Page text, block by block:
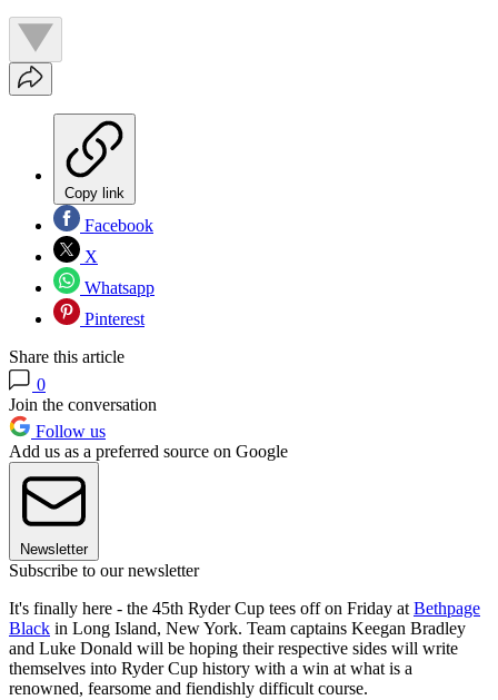
Copy link
Facebook
X
Whatsapp
Pinterest
Share this article
0
Join the conversation
Follow us
Add us as a preferred source on Google
Newsletter
Subscribe to our newsletter
It's finally here - the 45th Ryder Cup tees off on Friday at Bethpage
Black in Long Island, New York. Team captains Keegan Bradley
and Luke Donald will be hoping their respective sides will write
themselves into Ryder Cup history with a win at what is a
renowned, fearsome and fiendishly difficult course.